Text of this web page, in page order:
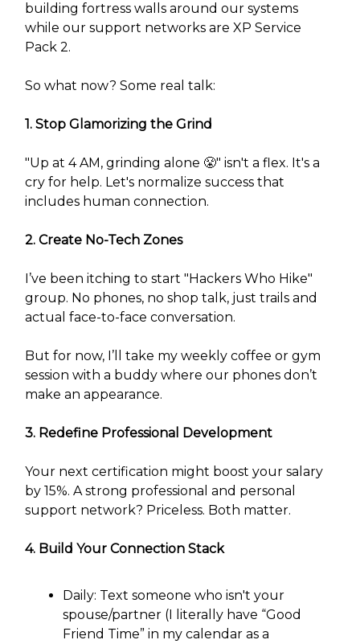
building fortress walls around our systems
while our support networks are XP Service
Pack 2.
So what now? Some real talk:
1. Stop Glamorizing the Grind
"Up at 4 AM, grinding alone 😤" isn't a flex. It's a
cry for help. Let's normalize success that
includes human connection.
2. Create No-Tech Zones
I’ve been itching to start "Hackers Who Hike"
group. No phones, no shop talk, just trails and
actual face-to-face conversation.
But for now, I’ll take my weekly coffee or gym
session with a buddy where our phones don’t
make an appearance.
3. Redefine Professional Development
Your next certification might boost your salary
by 15%. A strong professional and personal
support network? Priceless. Both matter.
4. Build Your Connection Stack
Daily: Text someone who isn't your
spouse/partner (I literally have “Good
Friend Time” in my calendar as a